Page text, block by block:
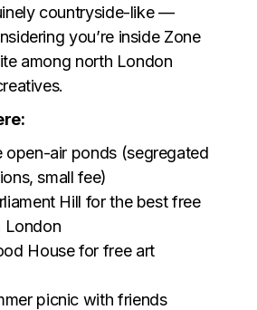
countryside-like —
you’re inside Zone
among north London
open-air ponds (segregated
small fee)
Hill for the best free
London
House for free art
picnic with friends